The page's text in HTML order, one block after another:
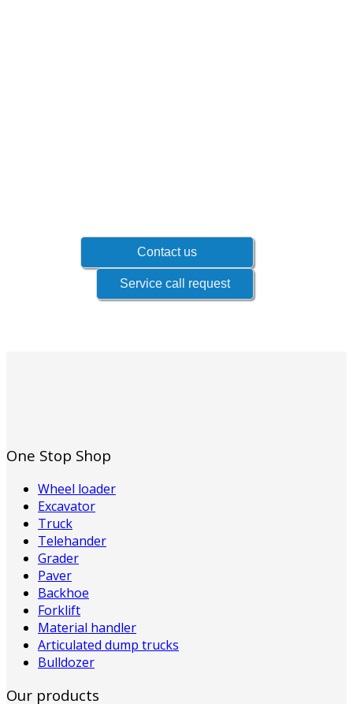
One Stop Shop
Wheel loader
Excavator
Truck
Telehander
Grader
Paver
Backhoe
Forklift
Material handler
Articulated dump trucks
Bulldozer
Our products